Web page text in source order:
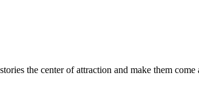
the center of attraction and make them